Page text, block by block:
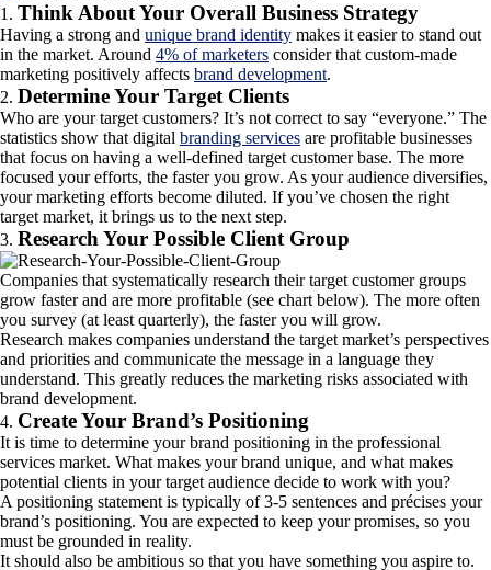
Think About Your Overall Business Strategy
Having a strong and unique brand identity makes it easier to stand out
in the market. Around 4% of marketers consider that custom-made
marketing positively affects brand development.
Determine Your Target Clients
Who are your target customers? It’s not correct to say “everyone.” The
statistics show that digital branding services are profitable businesses
that focus on having a well-defined target customer base. The more
focused your efforts, the faster you grow. As your audience diversifies,
your marketing efforts become diluted. If you’ve chosen the right
target market, it brings us to the next step.
Research Your Possible Client Group
Companies that systematically research their target customer groups
grow faster and are more profitable (see chart below). The more often
you survey (at least quarterly), the faster you will grow.
Research makes companies understand the target market’s perspectives
and priorities and communicate the message in a language they
understand. This greatly reduces the marketing risks associated with
brand development.
Create Your Brand’s Positioning
It is time to determine your brand positioning in the professional
services market. What makes your brand unique, and what makes
potential clients in your target audience decide to work with you?
A positioning statement is typically of 3-5 sentences and précises your
brand’s positioning. You are expected to keep your promises, so you
must be grounded in reality.
It should also be ambitious so that you have something you aspire to.